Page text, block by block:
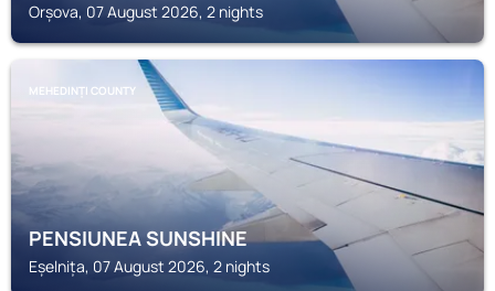
Orșova, 07 August 2026, 2 nights
MEHEDINȚI COUNTY
PENSIUNEA SUNSHINE
Eșelnița, 07 August 2026, 2 nights